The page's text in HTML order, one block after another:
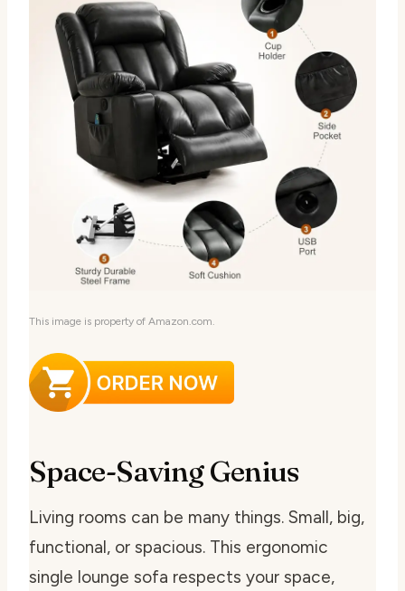
This image is property of Amazon.com.
Space-Saving Genius
Living rooms can be many things. Small, big,
functional, or spacious. This ergonomic
single lounge sofa respects your space,